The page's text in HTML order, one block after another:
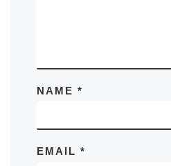
NAME *
EMAIL *